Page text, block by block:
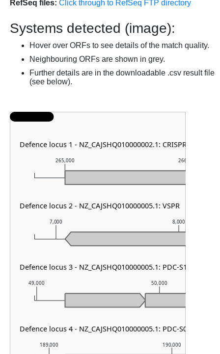
RefSeq files: Click through to RefSeq FTP directory
Systems detected (image):
Hover over ORFs to see details of the match quality.
Neighbouring ORFs are shown in grey.
Further details are in the downloadable .csv result file
(see below).
189,000 190,000
49,000 50,000
7,000 8,000
265,000 266,000
Defence locus 1 - NZ_CAJSHQ010000002.1: CRISPR array &
Defence locus 2 - NZ_CAJSHQ010000005.1: VSPR
Defence locus 3 - NZ_CAJSHQ010000005.1: PDC-S12
Defence locus 4 - NZ_CAJSHQ010000005.1: PDC-S07